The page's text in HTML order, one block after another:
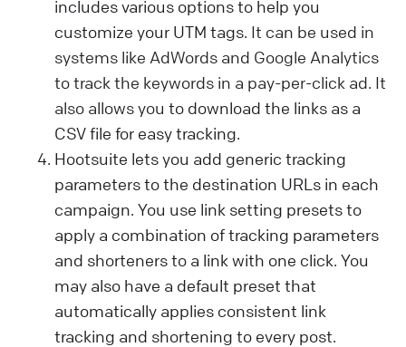
includes various options to help you
customize your UTM tags. It can be used in
systems like AdWords and Google Analytics
to track the keywords in a pay-per-click ad. It
also allows you to download the links as a
CSV file for easy tracking.
Hootsuite lets you add generic tracking
parameters to the destination URLs in each
campaign. You use link setting presets to
apply a combination of tracking parameters
and shorteners to a link with one click. You
may also have a default preset that
automatically applies consistent link
tracking and shortening to every post.